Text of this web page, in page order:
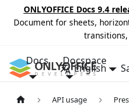
ONLYOFFICE Docs 9.4
Document for sheets,
Docs Docspace
English
API usage